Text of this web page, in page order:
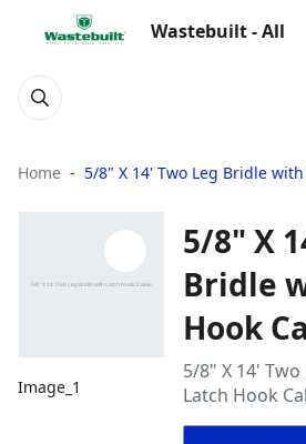
Wastebuilt - All
Home 5/8" X 14' Two Leg Bridle
Image_1
5/8" X
Bridle
Hook
5/8" X 14'
Latch Hook